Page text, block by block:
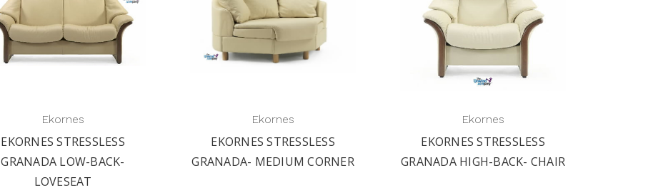
Ekornes
EKORNES STRESSLESS
GRANADA LOW-BACK-
LOVESEAT
Ekornes
EKORNES STRESSLESS
GRANADA- MEDIUM CORNER
Ekornes
EKORNES STRESSLESS
GRANADA HIGH-BACK- CHAIR